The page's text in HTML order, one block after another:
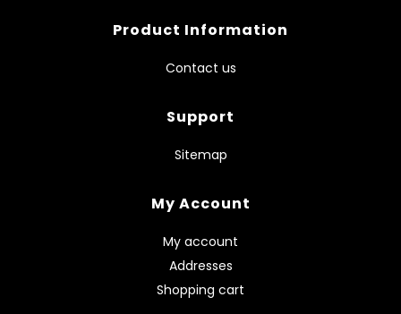
Product Information
Contact us
Support
Sitemap
My Account
My account
Addresses
Shopping cart